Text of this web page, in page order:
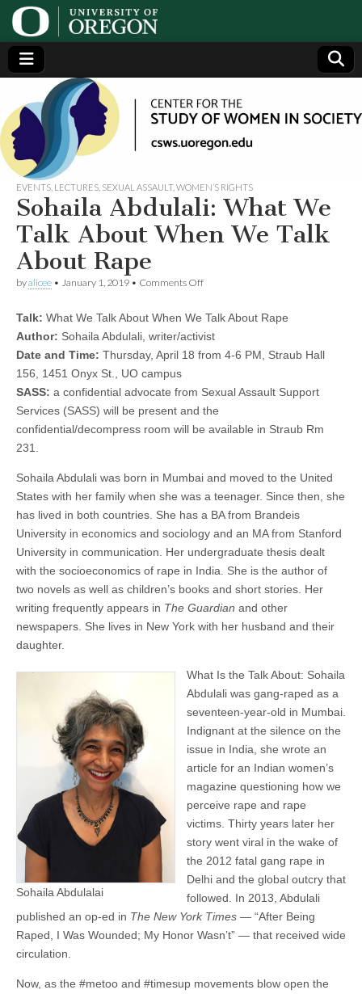
Center
for the
Study
of
Women
in
Society
(CSWS)
Generating,
supporting
and
disseminating
research on
women
EVENTS LECTURES SEXUAL ASSAULT, WOMEN’S RIGHTS
Sohaila Abdulali: What We
Talk About When We Talk
About Rape
byalicee • January 1, 2019 • Comments Offon
What
We
About
Talk
About
Talk: What We Talk About When We Talk About Rape
Author: Sohaila Abdulali, writer/activist
Date and Time: Thursday, April 18 from 4-6 PM, Straub Hall
156, 1451 Onyx St., UO campus
SASS: a confidential advocate from Sexual Assault Support
Services (SASS) will be present and the
confidential/decompress room will be available in Straub Rm
231.
Sohaila Abdulali was born in Mumbai and moved to the United
States with her family when she was a teenager. Since then, she
has lived in both countries. She has a BA from Brandeis
University in economics and sociology and an MA from Stanford
University in communication. Her undergraduate thesis dealt
with the socioeconomics of rape in India. She is the author of
two novels as well as children’s books and short stories. Her
writing frequently appears in The Guardian and other
newspapers. She lives in New York with her husband and their
daughter.
Sohaila Abdulalai
What Is the Talk About: Sohaila
Abdulali was gang-raped as a
seventeen-year-old in Mumbai.
Indignant at the silence on the
issue in India, she wrote an
article for an Indian women’s
magazine questioning how we
perceive rape and rape
victims. Thirty years later her
story went viral in the wake of
the 2012 fatal gang rape in
Delhi and the global outcry that
followed. In 2013, Abdulali
published an op-ed in The New York Times — “After Being
Raped, I Was Wounded; My Honor Wasn’t” — that received wide
circulation.
Now, as the #metoo and #timesup movements blow open the